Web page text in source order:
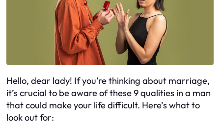
Hello, dear lady! If you’re thinking about marriage,
it’s crucial to be aware of these 9 qualities in a man
that could make your life difficult. Here’s what to
look out for: